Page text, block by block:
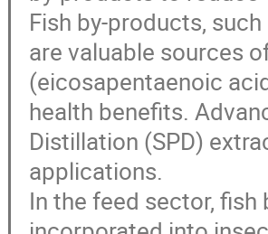
Fish by-products,
are valuable sources
(eicosapentaenoic
health benefits.
Distillation (SPD)
applications.
In the feed sector,